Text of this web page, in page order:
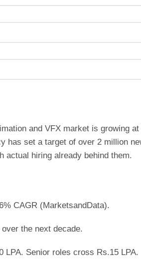
and VFX market is growing at
has set a target of over 2 million
actual hiring already behind them.
CAGR (MarketsandData).
the next decade.
LPA. Senior roles cross Rs.15 LPA.